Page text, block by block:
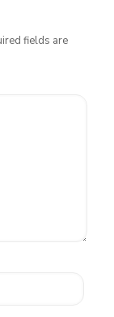
fields are